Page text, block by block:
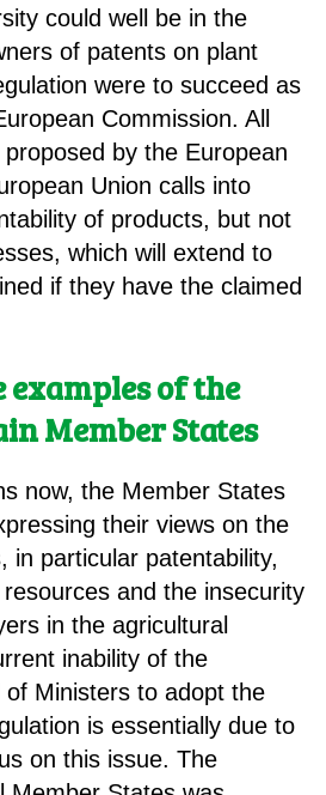
could well be in the
of patents on plant
were to succeed as
Commission. All
by the European
Union calls into
of products, but not
which will extend to
if they have the claimed
examples of the
Member States
now, the Member States
their views on the
in particular patentability,
and the insecurity
in the agricultural
inability of the
of Ministers to adopt the
is essentially due to
on this issue. The